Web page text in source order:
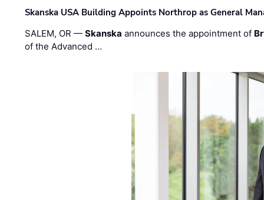
Skanska USA Building Appoints Northrop as General
SALEM, OR —Skanska announces the appointment of
of the Advanced …